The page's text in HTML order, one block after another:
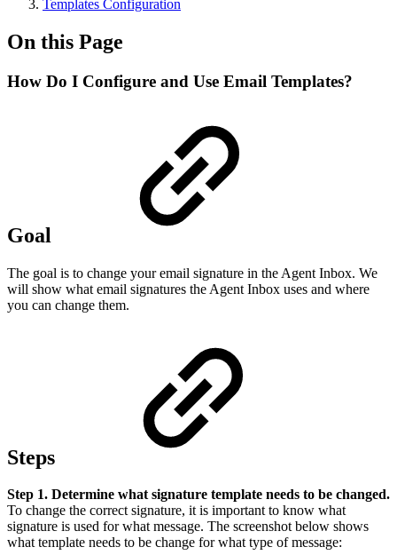
Templates Configuration
On this Page
How Do I Configure and Use Email Templates?
Goal
The goal is to change your email signature in the Agent Inbox. We
will show what email signatures the Agent Inbox uses and where
you can change them.
Steps
Step 1. Determine what signature template needs to be changed.
To change the correct signature, it is important to know what
signature is used for what message. The screenshot below shows
what template needs to be change for what type of message: